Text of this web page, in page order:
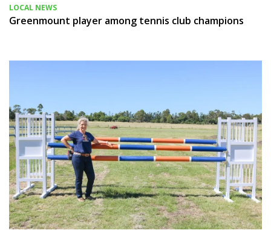
LOCAL NEWS
Greenmount player among tennis club champions